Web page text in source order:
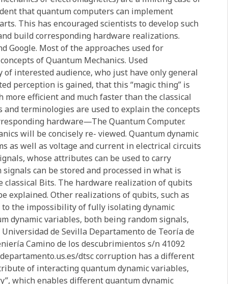
that quantum computers can implement
This has encouraged scientists to develop such
build corresponding hardware realizations.
Google. Most of the approaches used for
of Quantum Mechanics. Used
interested audience, who just have only general
perception is gained, that this “magic thing” is
efficient and much faster than the classical
terminologies are used to explain the concepts
hardware—The Quantum Computer.
will be concisely re- viewed. Quantum dynamic
as well as voltage and current in electrical circuits
whose attributes can be used to carry
can be stored and processed in what is
Bits. The hardware realization of qubits
Other realizations of qubits, such as
the impossibility of fully isolating dynamic
dynamic variables, both being random signals,
de Sevilla Departamento de Teoría de
Camino de los descubrimientos s/n 41092
departamento.us.es/dtsc corruption has a different
of interacting quantum dynamic variables,
which enables different quantum dynamic